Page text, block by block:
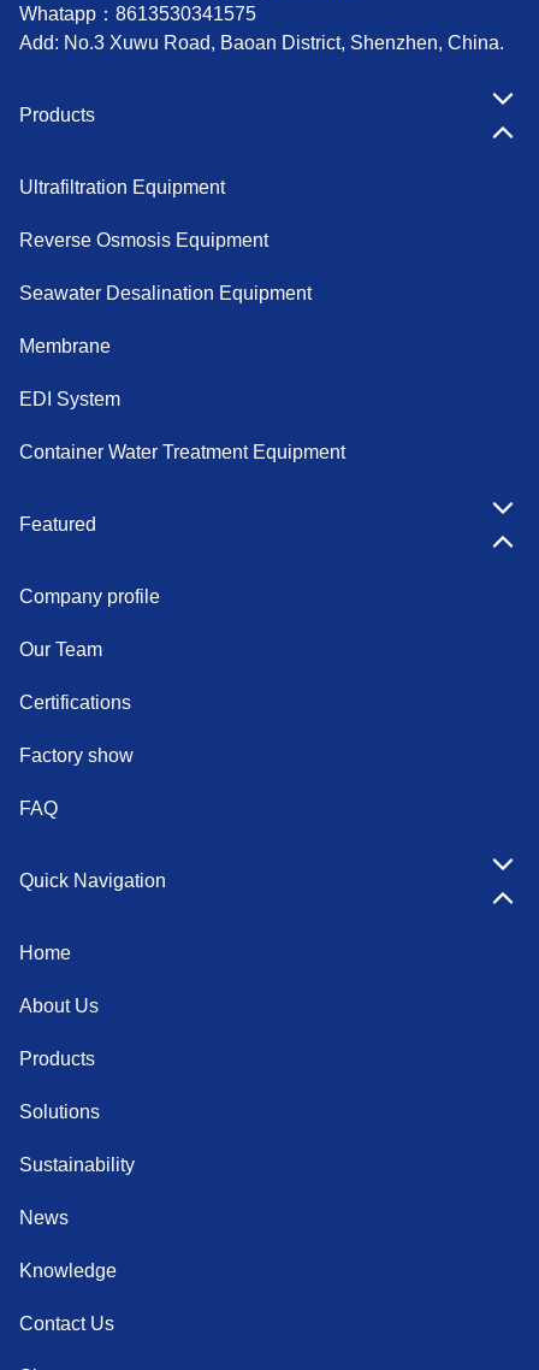
Whatapp： 8613530341575
Add: No.3 Xuwu Road, Baoan District, Shenzhen, China.
Products
Ultrafiltration Equipment
Reverse Osmosis Equipment
Seawater Desalination Equipment
Membrane
EDI System
Container Water Treatment Equipment
Featured
Company profile
Our Team
Certifications
Factory show
FAQ
Quick Navigation
Home
About Us
Products
Solutions
Sustainability
News
Knowledge
Contact Us